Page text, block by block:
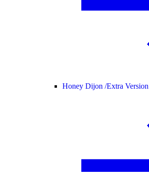
Honey Dijon /Extra Version